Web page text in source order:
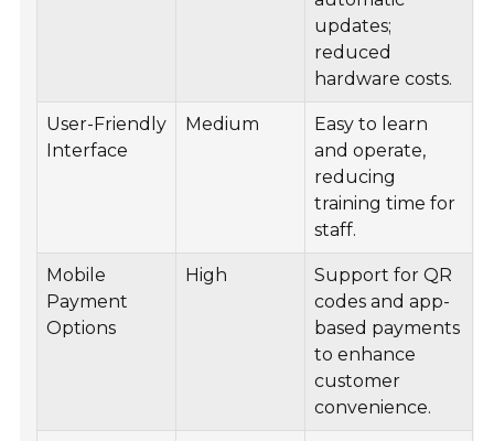
updates;
reduced
hardware costs.
User-Friendly
Interface
Medium
Easy to learn
and operate,
reducing
training time for
staff.
Mobile
Payment
Options
High
Support for QR
codes and app-
based payments
to enhance
customer
convenience.